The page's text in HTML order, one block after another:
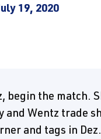
19, 2020
begin the match.
Wentz trade
and tags in